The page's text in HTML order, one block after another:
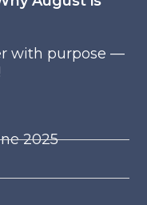
with purpose —
2025